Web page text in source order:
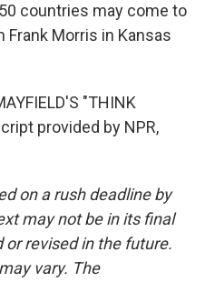
countries may come to
Frank Morris in Kansas
"THINK
provided by NPR,
on a rush deadline by
may not be in its final
revised in the future.
vary. The